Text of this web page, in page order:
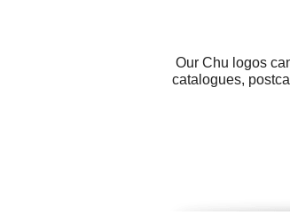
Our Chu logos
catalogues,